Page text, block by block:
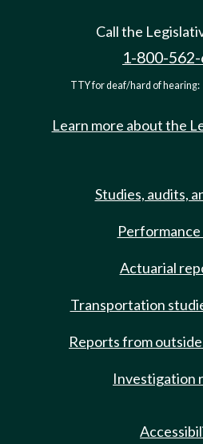
Call the
1-800-
TTY for deaf/hard of hearing:
Learn more about the
Studies, audits,
Actuarial
Transportation
Reports from
Investigation